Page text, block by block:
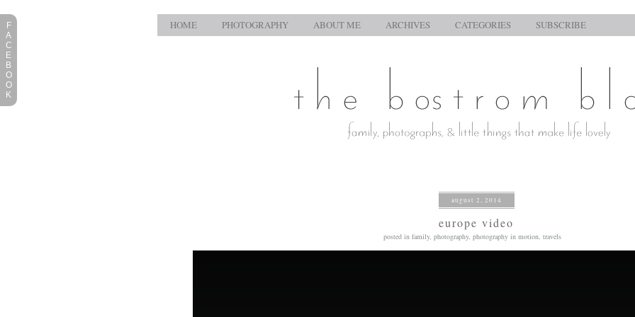
HOME PHOTOGRAPHY ABOUT ME ARCHIVES CATEGORIES SUBSCRIBE
august 2, 2014
europe video
posted in family, photography, photography in motion, travels
F
A
C
E
B
O
O
K